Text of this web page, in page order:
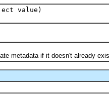
value)
metadata if it doesn't already